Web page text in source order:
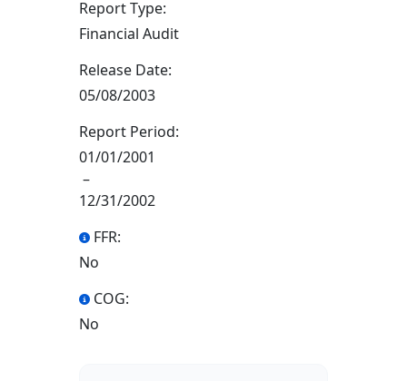
Report Type:
Financial Audit
Release Date:
05/08/2003
Report Period:
01/01/2001
–
12/31/2002
FFR:
No
COG:
No